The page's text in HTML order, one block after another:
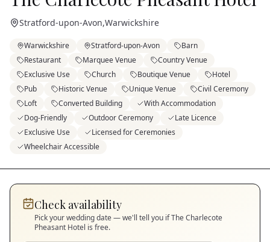
Stratford-upon-Avon,Warwickshire
Warwickshire Stratford-upon-Avon
Barn
Restaurant
Marquee Venue
Country Venue
Exclusive Use
Church Boutique Venue
Hotel
Pub
Historic Venue Unique Venue
Civil Ceremony
Loft
Converted Building
With Accommodation
Dog-Friendly
Outdoor Ceremony
Late Licence
Exclusive Use
Licensed for Ceremonies
Wheelchair Accessible
Check availability
Pick your wedding date — we'll tell you ifThe Charlecote
Pheasant Hotel is free.